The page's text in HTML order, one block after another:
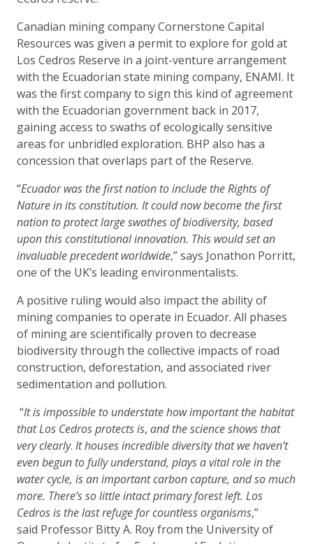
Canadian mining company Cornerstone Capital
Resources was given a permit to explore for gold at
Los Cedros Reserve in a joint-venture arrangement
with the Ecuadorian state mining company, ENAMI. It
was the first company to sign this kind of agreement
with the Ecuadorian government back in 2017,
gaining access to swaths of ecologically sensitive
areas for unbridled exploration. BHP also has a
concession that overlaps part of the Reserve.
“Ecuador was the first nation to include the Rights of
Nature in its constitution. It could now become the first
nation to protect large swathes of biodiversity, based
upon this constitutional innovation. This would set an
invaluable precedent worldwide,” says Jonathon Porritt,
one of the UK’s leading environmentalists.
A positive ruling would also impact the ability of
mining companies to operate in Ecuador. All phases
of mining are scientifically proven to decrease
biodiversity through the collective impacts of road
construction, deforestation, and associated river
sedimentation and pollution.
“It is impossible to understate how important the habitat
that Los Cedros protects is, and the science shows that
very clearly. It houses incredible diversity that we haven’t
even begun to fully understand, plays a vital role in the
water cycle, is an important carbon capture, and so much
more. There’s so little intact primary forest left. Los
Cedros is the last refuge for countless organisms,”
said Professor Bitty A. Roy from the University of